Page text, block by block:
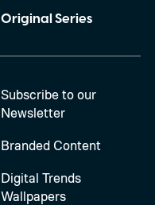
Original Series
Subscribe to our
Newsletter
Branded Content
Digital Trends
Wallpapers